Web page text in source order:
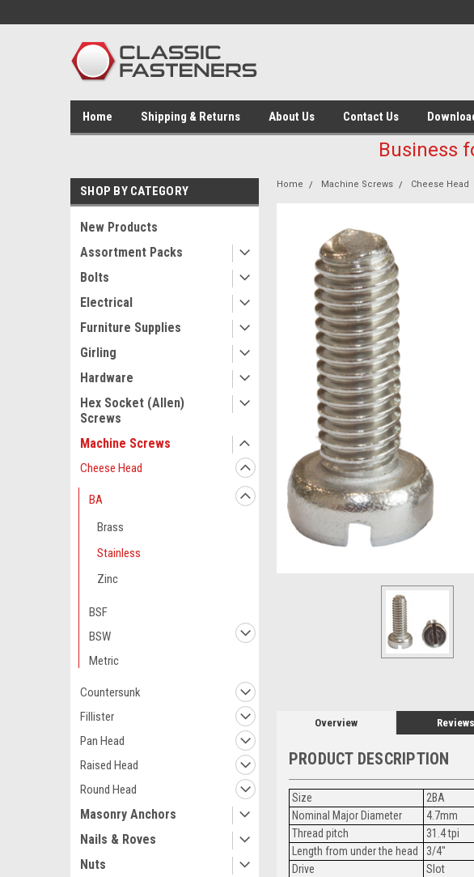
Home Shipping & Returns About Us Contact Us
Business
SHOP BY CATEGORY
New Products
Assortment Packs
Bolts
Electrical
Furniture Supplies
Girling
Hardware
Hex Socket (Allen)
Screws
Machine Screws
Cheese Head
BA
Brass
Stainless
Zinc
BSF
BSW
Metric
Countersunk
Fillister
Pan Head
Raised Head
Round Head
Masonry Anchors
Nails & Roves
Nuts
Home Machine Screws Cheese Head
Overview Reviews
PRODUCT DESCRIPTION
Size
2BA
Nominal Major Diameter
4.7mm
Thread pitch
31.4 tpi
Length from under the head
3/4"
Drive
Slot